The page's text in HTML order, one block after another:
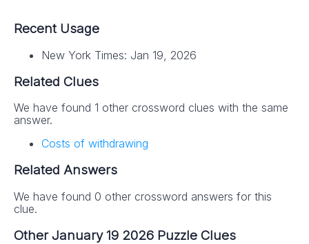
Recent Usage
New York Times: Jan 19, 2026
Related Clues
We have found 1 other crossword clues with the same
answer.
Costs of withdrawing
Related Answers
We have found 0 other crossword answers for this
clue.
Other January 19 2026 Puzzle Clues